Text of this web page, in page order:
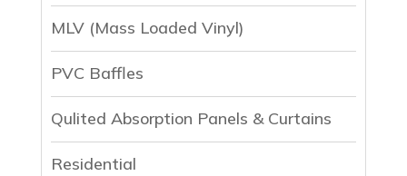
MLV (Mass Loaded Vinyl)
PVC Baffles
Qulited Absorption Panels & Curtains
Residential